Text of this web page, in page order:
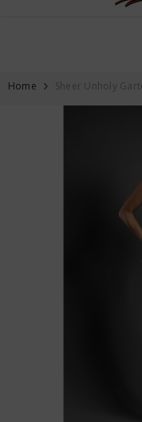
FREE
Home Sheer Unholy